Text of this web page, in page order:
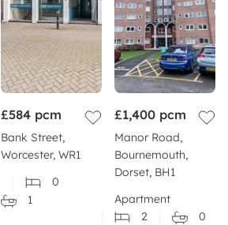
£584 pcm
Bank Street,
Worcester, WR1
0
1
£1,400 pcm
Manor Road,
Bournemouth,
Dorset, BH1
Apartment
2
0